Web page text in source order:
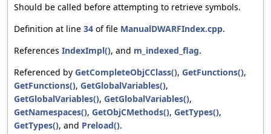
Should be called before attempting to retrieve symbols.
Definition at line 34 of file ManualDWARFIndex.cpp.
References IndexImpl(), and m_indexed_flag.
Referenced by GetCompleteObjCClass(), GetFunctions(),
GetFunctions(), GetGlobalVariables(),
GetGlobalVariables(), GetGlobalVariables(),
GetNamespaces(), GetObjCMethods(), GetTypes(),
GetTypes(), and Preload().